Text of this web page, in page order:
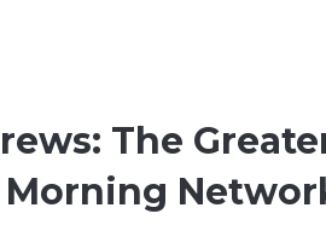
The
Morning